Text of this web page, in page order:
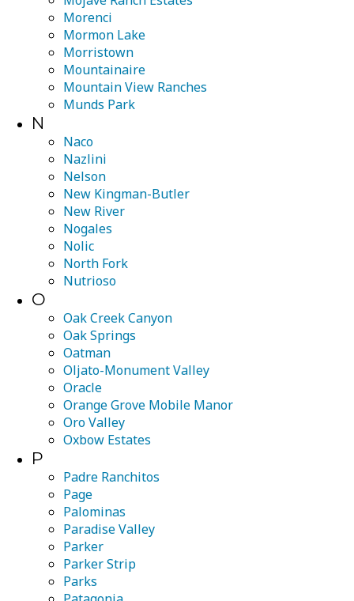
Morenci
Mormon Lake
Morristown
Mountainaire
Mountain View Ranches
Munds Park
N
Naco
Nazlini
Nelson
New Kingman-Butler
New River
Nogales
Nolic
North Fork
Nutrioso
O
Oak Creek Canyon
Oak Springs
Oatman
Oljato-Monument Valley
Oracle
Orange Grove Mobile Manor
Oro Valley
Oxbow Estates
P
Padre Ranchitos
Page
Palominas
Paradise Valley
Parker
Parker Strip
Parks